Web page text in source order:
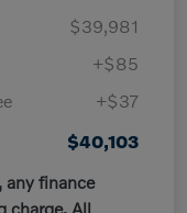
$39,981
+$85
+$37
$40,103
any finance
charge. All